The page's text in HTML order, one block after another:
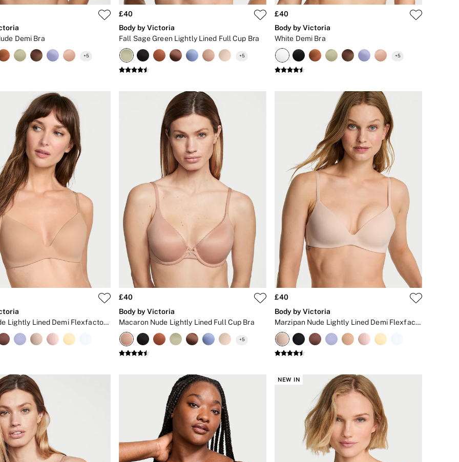
Demi Bra
+5
£40
Body by Victoria
Fall Sage Green Lightly Lined Full Cup Bra
+5
£40
Body by Victoria
White Demi Bra
+5
Praline Nude Lightly Lined Demi Flexfactor Bra
£40
Body by Victoria
Macaron Nude Lightly Lined Full Cup Bra
+5
£40
Body by Victoria
Marzipan Nude Lightly Lined Demi Flexfactor Bra
NEW IN